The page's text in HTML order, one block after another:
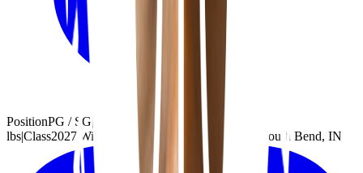
PositionPG / SG| 6'3" Weight
195
lbs|Class2027 Wingspan 5'5" Handed Right | South Bend, IN